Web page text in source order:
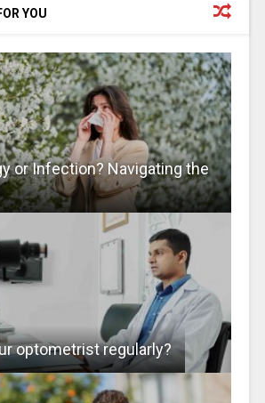
YOU
or Infection? Navigating the
optometrist regularly?